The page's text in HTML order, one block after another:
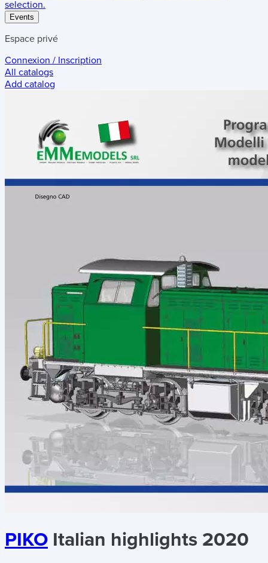
selection.
Events
Espace privé
Connexion / Inscription
All catalogs
Add catalog
PIKO Italian highlights 2020